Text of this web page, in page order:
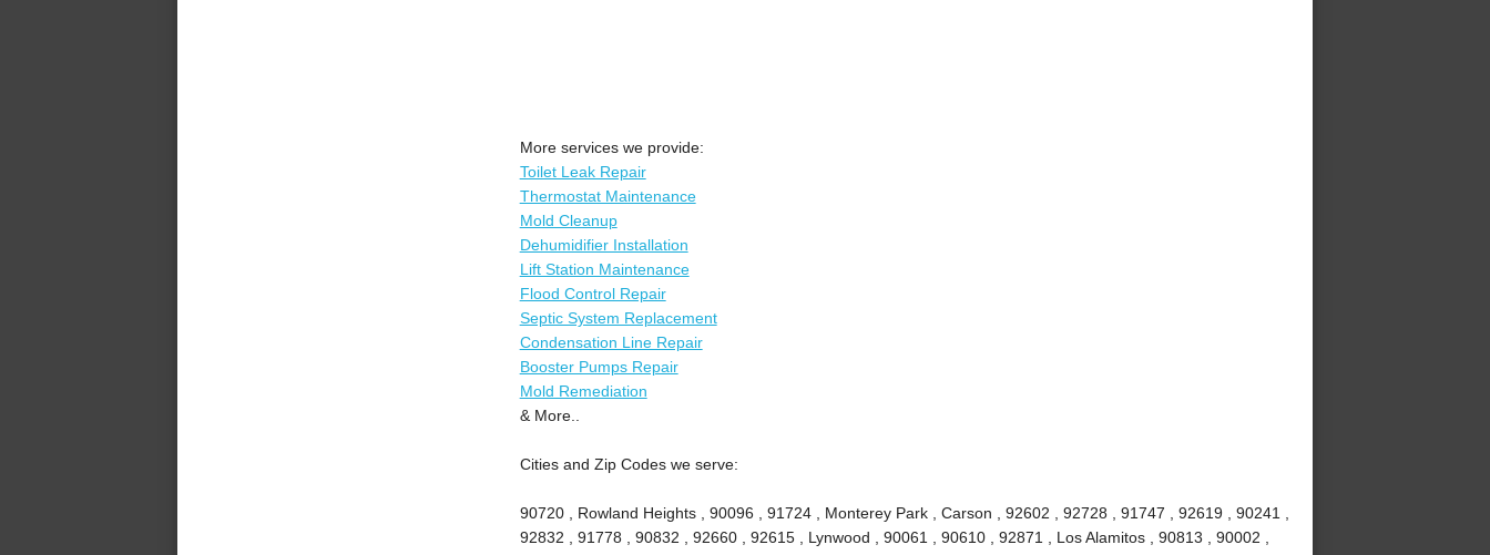
More services we provide:
Toilet Leak Repair
Thermostat Maintenance
Mold Cleanup
Dehumidifier Installation
Lift Station Maintenance
Flood Control Repair
Septic System Replacement
Condensation Line Repair
Booster Pumps Repair
Mold Remediation
& More..
Cities and Zip Codes we serve:
90720 , Rowland Heights , 90096 , 91724 , Monterey Park , Carson , 92602 , 92728 , 91747 , 92619 , 90241 ,
92832 , 91778 , 90832 , 92660 , 92615 , Lynwood , 90061 , 90610 , 92871 , Los Alamitos , 90813 , 90002 ,